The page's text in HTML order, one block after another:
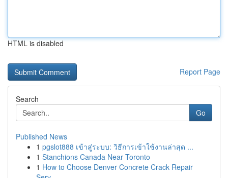
HTML is disabled
Report Page
Search
Go
Published News
1 pgslot888 เข้าสู่ระบบ: วิธีการเข้าใช้งานล่าสุด ...
1 Stanchions Canada Near Toronto
1 How to Choose Denver Concrete Crack Repair